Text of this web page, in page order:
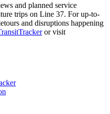
and planned service
trips on Line 37. For up-to-
and disruptions happening
or visit